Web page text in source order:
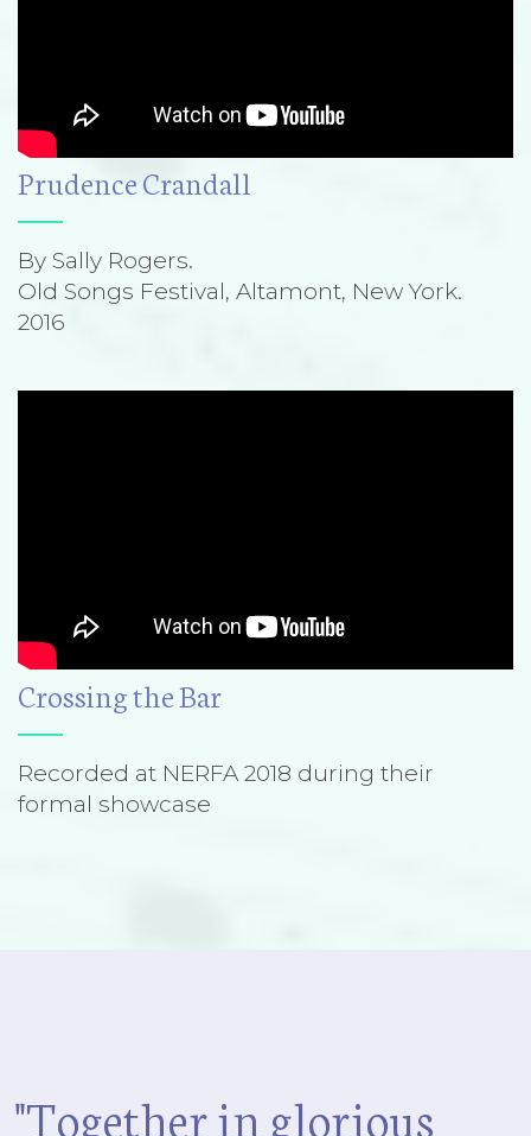
Prudence Crandall
By Sally Rogers.
Old Songs Festival, Altamont, New York.
2016
Crossing the Bar
Recorded at NERFA 2018 during their
formal showcase
"Together in glorious